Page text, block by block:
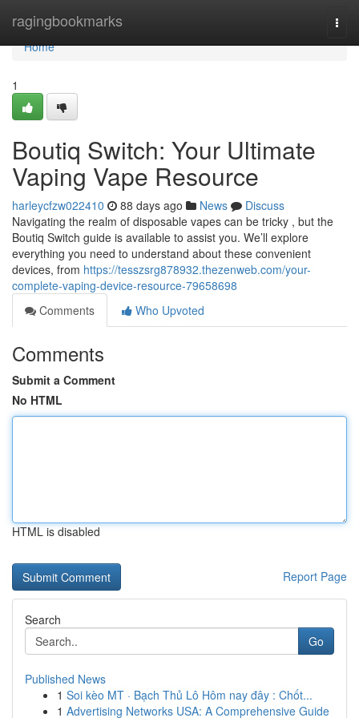
ragingbookmarks
Home
Home
1
Boutiq Switch: Your Ultimate
Vaping Vape Resource
harleycfzw022410 88 days ago News
Discuss
Navigating the realm of disposable vapes can be tricky , but the
Boutiq Switch guide is available to assist you. We’ll explore
everything you need to understand about these convenient
devices, from https://tesszsrg878932.thezenweb.com/your-
complete-vaping-device-resource-79658698
Comments
Who Upvoted
Comments
Submit a Comment
No HTML
HTML is disabled
Report Page
Search
Go
Published News
1 Soi kèo MT · Bạch Thủ Lô Hôm nay đây : Chốt...
1 Advertising Networks USA: A Comprehensive Guide